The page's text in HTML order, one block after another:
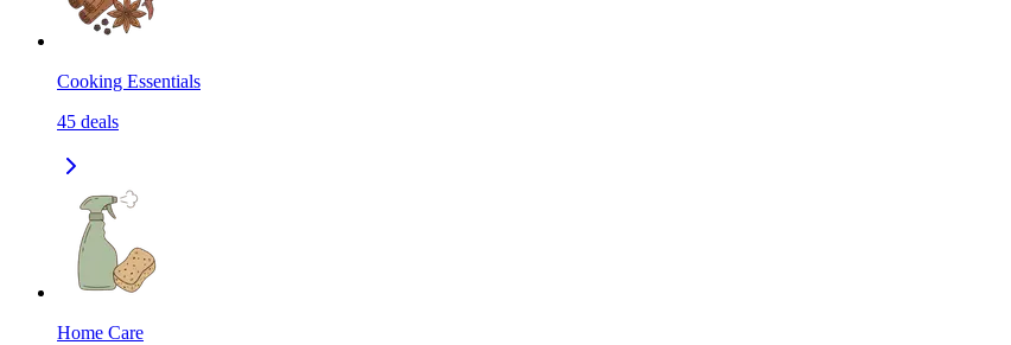
Cooking Essentials
45 deals
Home Care